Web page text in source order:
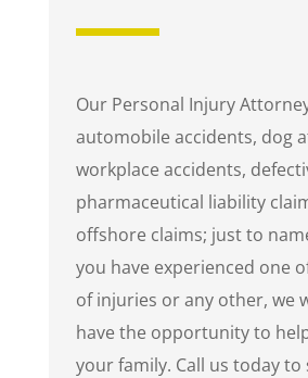
Our Personal Injury
automobile accidents, dog
workplace accidents,
pharmaceutical liability
offshore claims; just to
you have experienced one
of injuries or any other, we
have the opportunity to
your family. Call us today to